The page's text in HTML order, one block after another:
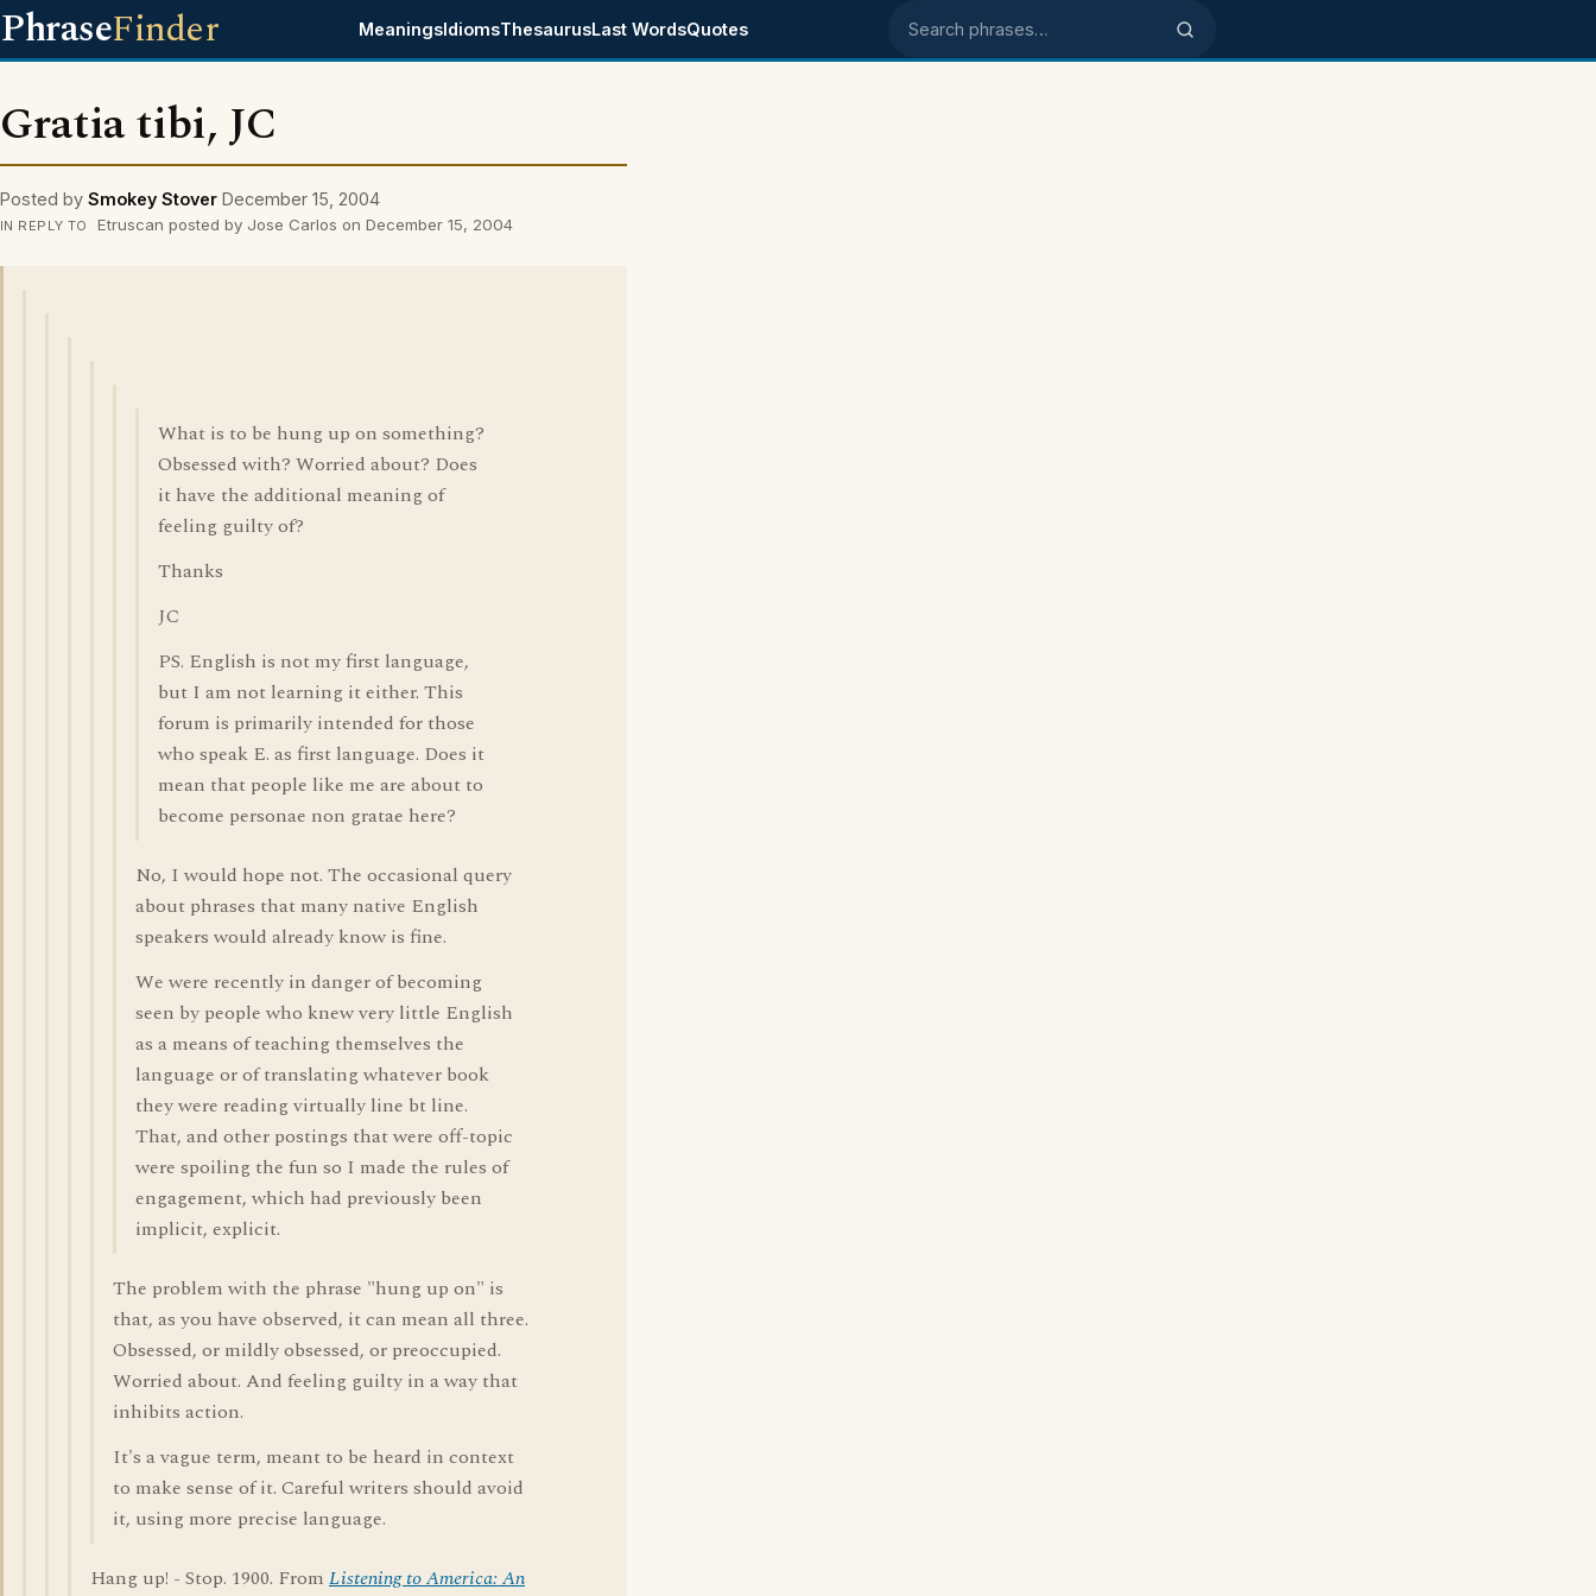
PhraseFinder MeaningsIdiomsThesaurusLast WordsQuotes Search phrases
Gratia tibi, JC
Posted by Smokey Stover December 15, 2004
IN REPLY TO Etruscan posted by Jose Carlos on December 15, 2004
What is to be hung up on something?
Obsessed with? Worried about? Does
it have the additional meaning of
feeling guilty of?
Thanks
JC
PS. English is not my first language,
but I am not learning it either. This
forum is primarily intended for those
who speak E. as first language. Does it
mean that people like me are about to
become personae non gratae here?
No, I would hope not. The occasional query
about phrases that many native English
speakers would already know is fine.
We were recently in danger of becoming
seen by people who knew very little English
as a means of teaching themselves the
language or of translating whatever book
they were reading virtually line bt line.
That, and other postings that were off-topic
were spoiling the fun so I made the rules of
engagement, which had previously been
implicit, explicit.
The problem with the phrase "hung up on" is
that, as you have observed, it can mean all three.
Obsessed, or mildly obsessed, or preoccupied.
Worried about. And feeling guilty in a way that
inhibits action.
It's a vague term, meant to be heard in context
to make sense of it. Careful writers should avoid
it, using more precise language.
Hang up! - Stop. 1900. From Listening to America: An